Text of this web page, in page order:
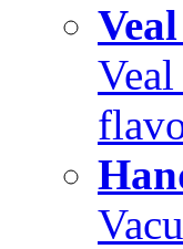
Veal